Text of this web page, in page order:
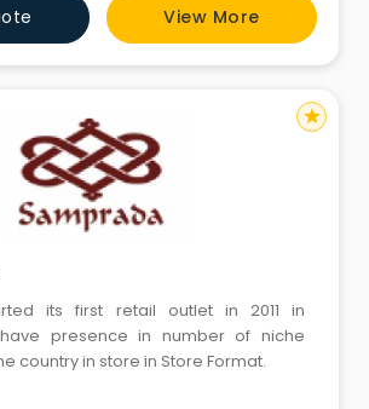
View More
its first retail outlet in 2011 in
presence in number of niche
country in store in Store Format.
star